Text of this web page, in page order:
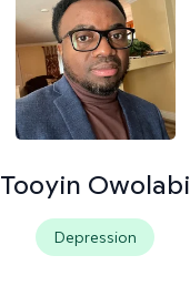
Tooyin Owolabi
Depression